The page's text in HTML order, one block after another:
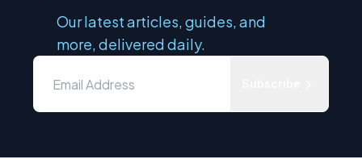
Our latest articles, guides, and
more, delivered daily.